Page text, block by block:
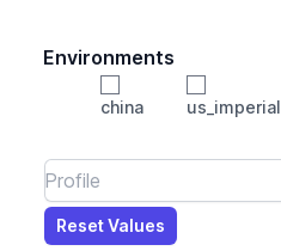
Environments
china us_imperial
Length
Max Height
Max Width
Max CS Area
Max Ixx
Max Iyy
Reset Values
Reset Values